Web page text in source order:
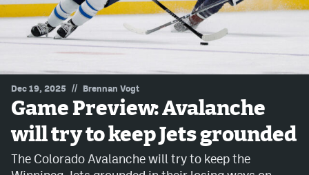
DenverStiffs.com
ColoradoPreps.com
MileHighLife.com
Community Guidelines
Contact
Contest Rules
Dec 19, 2025 // Brennan Vogt
Game Preview: Avalanche
will try to keep Jets grounded
The Colorado Avalanche will try to keep the